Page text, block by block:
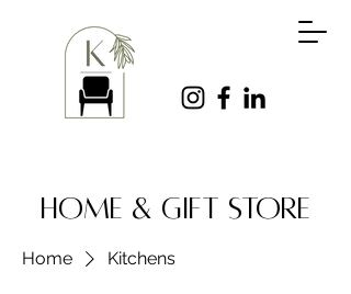
HOME & GIFT STORE
Home Kitchens